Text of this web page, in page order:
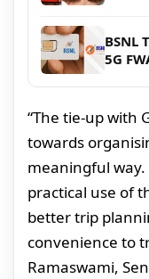
BSNL
5G
“The tie-up with
towards
meaningful
practical use of
better trip
convenience to
Ramaswami,